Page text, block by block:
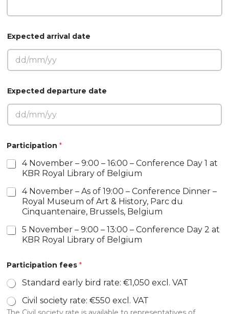
Expected arrival date
Expected departure date
r
r
i
a
l
Participation *
4 November – 9:00 – 16:00 – Conference Day 1 at
KBR Royal Library of Belgium
4 November – As of 19:00 – Conference Dinner –
Royal Museum of Art & History, Parc du
Cinquantenaire, Brussels, Belgium
5 November – 9:00 – 13:00 – Conference Day 2 at
KBR Royal Library of Belgium
Participation fees *
Standard early bird rate: €1,050 excl. VAT
Civil society rate: €550 excl. VAT